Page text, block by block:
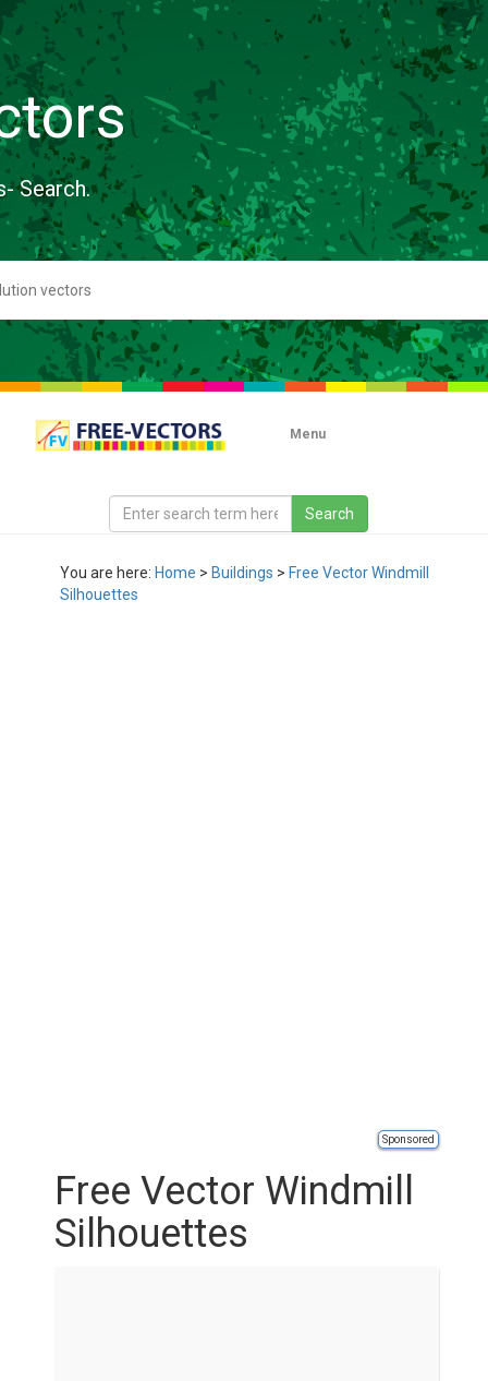
Search.
Menu
You are here: Home > Buildings > Free Vector Windmill
Silhouettes
Sponsored
Free Vector Windmill
Silhouettes